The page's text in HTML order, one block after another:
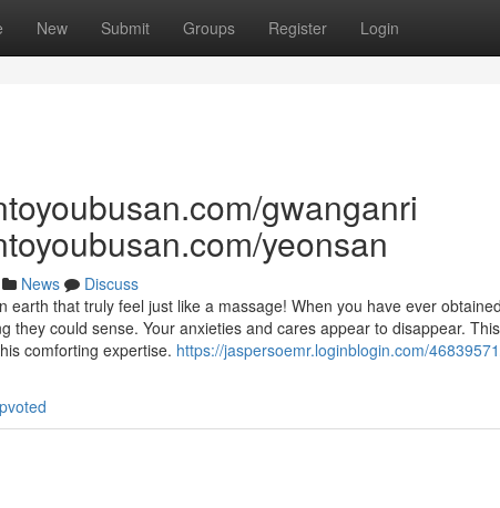
New Submit Groups Register Login
gwanganri
yeonsan
News
Discuss
earth that truly feel just like a massage! When you have ever
they could sense. Your anxieties and cares appear to disappear.
comforting expertise. https://jaspersoemr.loginblogin.com/